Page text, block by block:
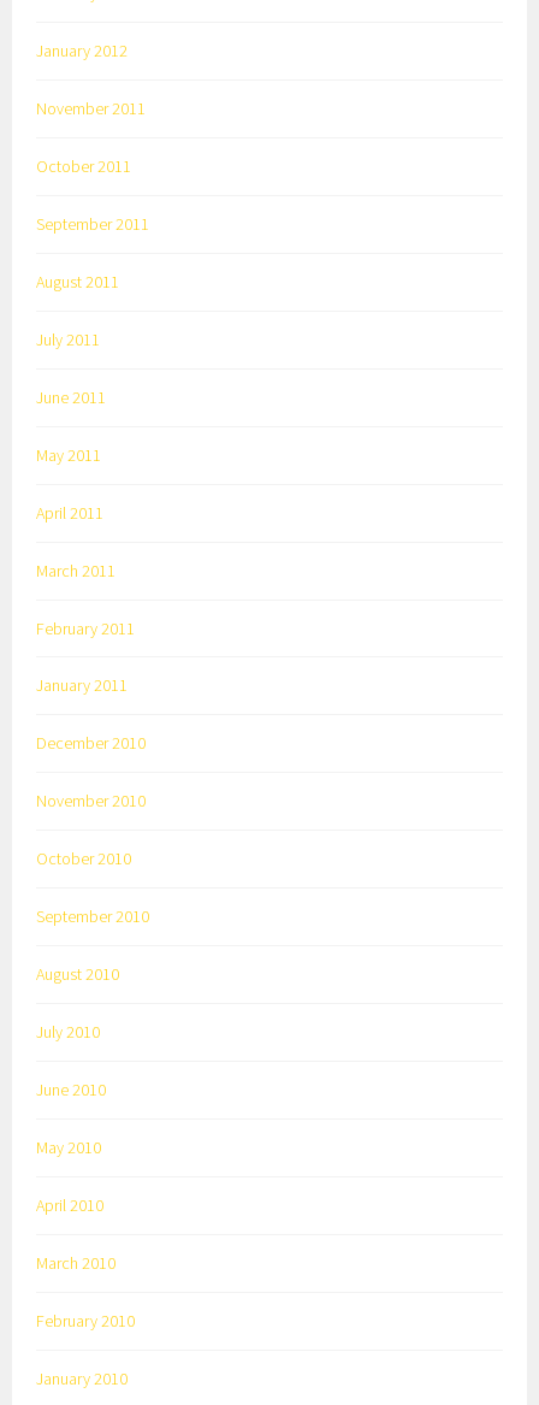
January 2012
November 2011
October 2011
September 2011
August 2011
July 2011
June 2011
May 2011
April 2011
March 2011
February 2011
January 2011
December 2010
November 2010
October 2010
September 2010
August 2010
July 2010
June 2010
May 2010
April 2010
March 2010
February 2010
January 2010